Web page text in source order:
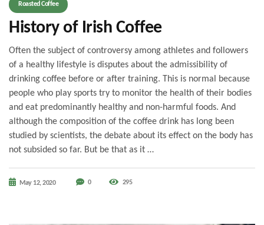
Roasted Coffee
History of Irish Coffee
Often the subject of controversy among athletes and followers
of a healthy lifestyle is disputes about the admissibility of
drinking coffee before or after training. This is normal because
people who play sports try to monitor the health of their bodies
and eat predominantly healthy and non-harmful foods. And
although the composition of the coffee drink has long been
studied by scientists, the debate about its effect on the body has
not subsided so far. But be that as it …
May 12, 2020 0 295